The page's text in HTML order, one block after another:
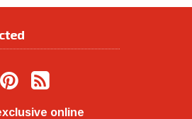
online